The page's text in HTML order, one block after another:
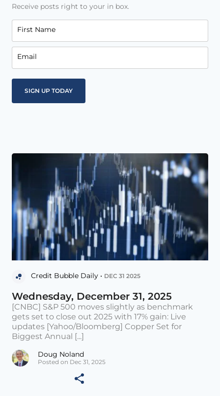
Receive posts right to your in box.
First Name
Email
Credit Bubble Daily • DEC 31 2025
Wednesday, December 31, 2025
[CNBC] S&P 500 moves slightly as benchmark
gets set to close out 2025 with 17% gain: Live
updates [Yahoo/Bloomberg] Copper Set for
Biggest Annual [...]
Doug Noland
Posted on Dec 31, 2025